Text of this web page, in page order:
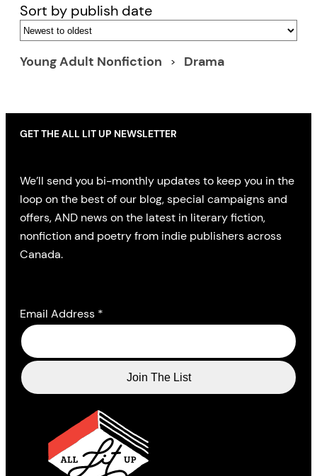
Sort by publish date
Young Adult Nonfiction Drama
GET THE ALL LIT UP NEWSLETTER
We’ll send you bi-monthly updates to keep you in the
loop on the best of our blog, special campaigns and
offers, AND news on the latest in literary fiction,
nonfiction and poetry from indie publishers across
Canada.
Email Address *